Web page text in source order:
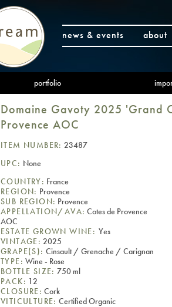
news & events
about
portfolio
Domaine Gavoty 2025 'Grand
Provence AOC
ITEM NUMBER: 23487
UPC: None
COUNTRY: France
REGION: Provence
SUB REGION: Provence
APPELLATION/AVA: Cotes de Provence
AOC
ESTATE GROWN WINE: Yes
VINTAGE: 2025
GRAPE(S): Cinsault / Grenache / Carignan
TYPE: Wine - Rose
BOTTLE SIZE: 750 ml
PACK: 12
CLOSURE: Cork
VITICULTURE: Certified Organic